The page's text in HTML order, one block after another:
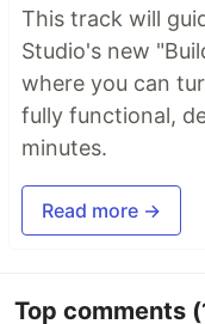
This track will
Studio's new
where you can
fully functional,
minutes.
Read more →
Top comments